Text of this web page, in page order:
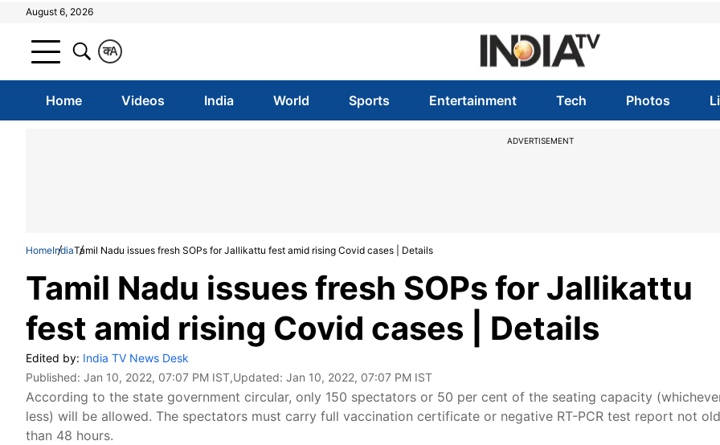
August 6, 2026
A
क
Home Videos India World Sports Entertainment Tech Photos
ADVERTISEMENT
HomeIndiaTamil Nadu issues fresh SOPs for Jallikattu fest amid rising Covid cases | Details
Tamil Nadu issues fresh SOPs for Jallikattu
fest amid rising Covid cases | Details
Edited by: India TV News Desk
Published: Jan 10, 2022, 07:07 PM IST,Updated: Jan 10, 2022, 07:07 PM IST
According to the state government circular, only 150 spectators or 50 per cent of the seating capacity
less) will be allowed. The spectators must carry full vaccination certificate or negative RT-PCR test report not
than 48 hours.